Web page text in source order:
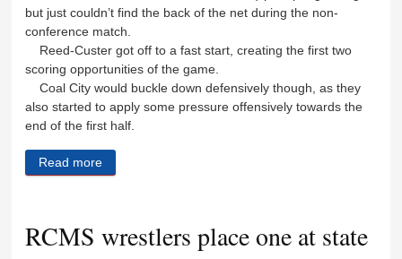
but just couldn’t find the back of the net during the non-
conference match.
Reed-Custer got off to a fast start, creating the first two
scoring opportunities of the game.
Coal City would buckle down defensively though, as they
also started to apply some pressure offensively towards the
end of the first half.
Read more
RCMS wrestlers place one at state